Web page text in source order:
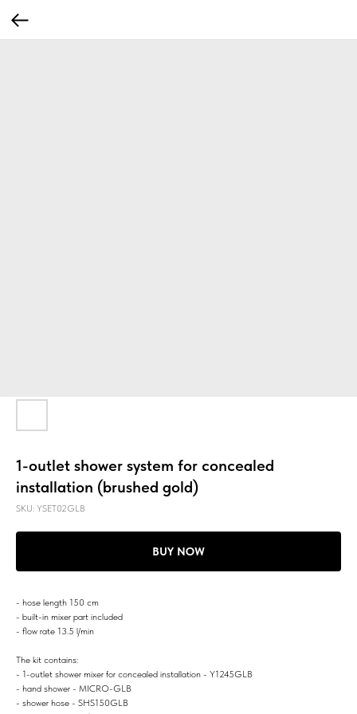
1-outlet shower system for concealed
installation (brushed gold)
SKU: YSET02GLB
BUY NOW
- hose length 150 cm
- built-in mixer part included
- flow rate 13.5 l/min
The kit contains:
- 1-outlet shower mixer for concealed installation - Y1245GLB
- hand shower - MICRO-GLB
- shower hose - SHS150GLB